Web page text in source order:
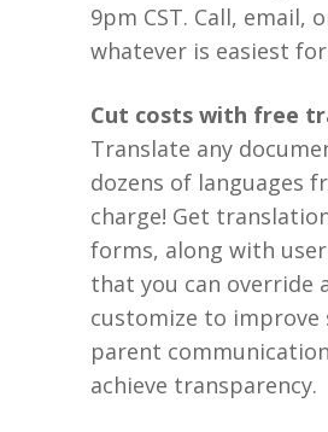
9pm CST. Call, email,
whatever is easiest
Cut costs with free
Translate any
dozens of languages
charge! Get
forms, along with
that you can override
customize to improve
parent
achieve transparency.